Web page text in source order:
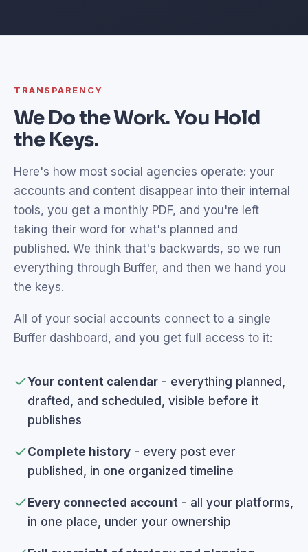
TRANSPARENCY
We Do the Work. You Hold
the Keys.
Here's how most social agencies operate: your
accounts and content disappear into their internal
tools, you get a monthly PDF, and you're left
taking their word for what's planned and
published. We think that's backwards, so we run
everything through Buffer, and then we hand you
the keys.
All of your social accounts connect to a single
Buffer dashboard, and you get full access to it:
Your content calendar - everything planned,
drafted, and scheduled, visible before it
publishes
Complete history - every post ever
published, in one organized timeline
Every connected account - all your platforms,
in one place, under your ownership